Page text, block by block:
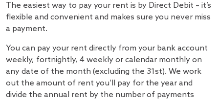
The easiest way to pay your rent is by Direct Debit – it’s
flexible and convenient and makes sure you never miss
a payment.
You can pay your rent directly from your bank account
weekly, fortnightly, 4 weekly or calendar monthly on
any date of the month (excluding the 31st). We work
out the amount of rent you’ll pay for the year and
divide the annual rent by the number of payments